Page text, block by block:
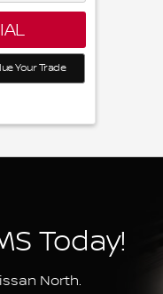
Your Trade
Today!
North.